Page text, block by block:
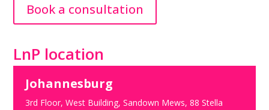
Book a consultation
LnP location
Johannesburg
3rd Floor, West Building, Sandown Mews, 88 Stella